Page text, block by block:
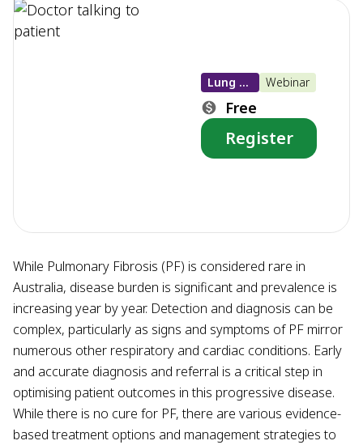
Lung Diseases Webinar
Free
Register
While Pulmonary Fibrosis (PF) is considered rare in
Australia, disease burden is significant and prevalence is
increasing year by year. Detection and diagnosis can be
complex, particularly as signs and symptoms of PF mirror
numerous other respiratory and cardiac conditions. Early
and accurate diagnosis and referral is a critical step in
optimising patient outcomes in this progressive disease.
While there is no cure for PF, there are various evidence-
based treatment options and management strategies to